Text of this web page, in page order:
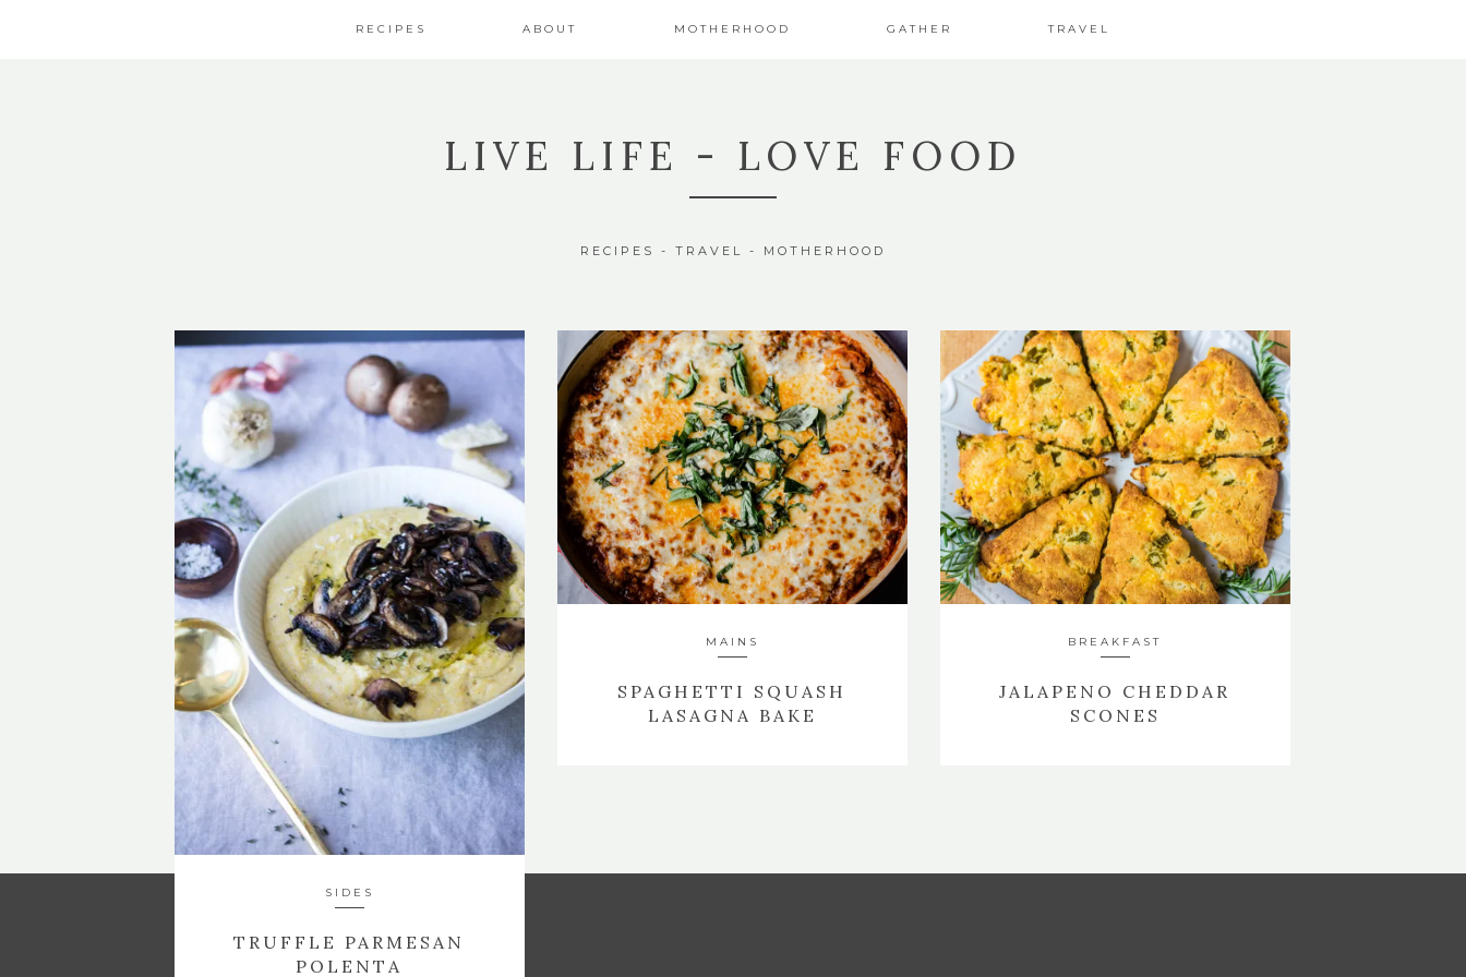
RECIPES ABOUT MOTHERHOOD GATHER TRAVEL
LIVE LIFE - LOVE FOOD
RECIPES - TRAVEL - MOTHERHOOD
SIDES
TRUFFLE PARMESAN
POLENTA
MAINS
SPAGHETTI SQUASH
LASAGNA BAKE
BREAKFAST
JALAPENO CHEDDAR
SCONES